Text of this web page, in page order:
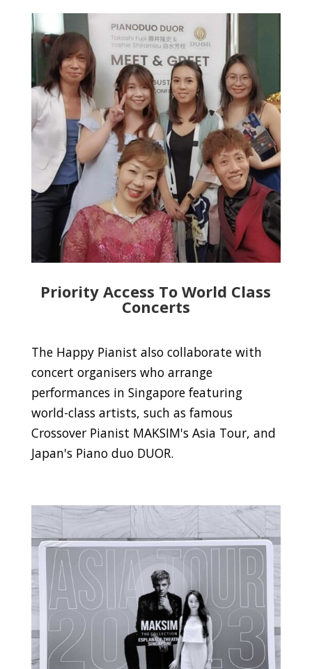
Priority Access To World Class
Concerts
The Happy Pianist also collaborate with
concert organisers who arrange
performances in Singapore featuring
world-class artists, such as famous
Crossover Pianist MAKSIM's Asia Tour, and
Japan's Piano duo DUOR.